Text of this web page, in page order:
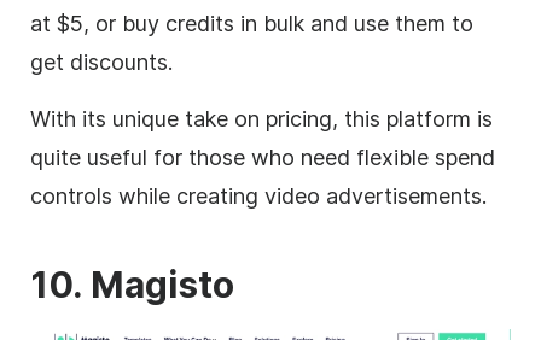
at $5, or buy credits in bulk and use them to
get discounts.
With its unique take on pricing, this platform is
quite useful for those who need flexible spend
controls while creating video advertisements.
10. Magisto